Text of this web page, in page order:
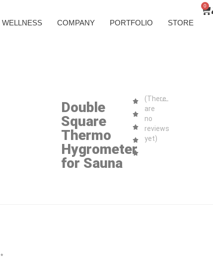
WELLNESS COMPANY PORTFOLIO STORE
0
Double
Square
Thermo
Hygrometer
for Sauna
(There
are
no
reviews
yet)
*